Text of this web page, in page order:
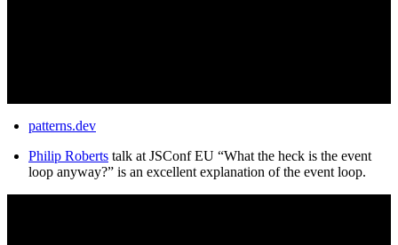
patterns.dev
Philip Roberts talk at JSConf EU “What the heck is the event
loop anyway?” is an excellent explanation of the event loop.